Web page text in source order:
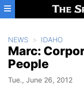
Skip to main content
NEWS IDAHO
Marc:
People
Tue., June 26, 2012